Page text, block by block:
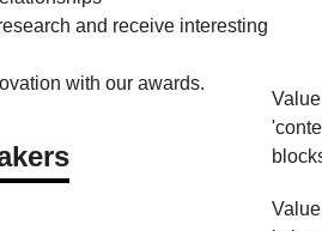
and receive interesting
with our awards.